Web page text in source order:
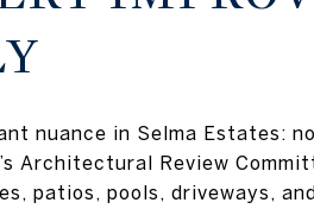
nuance in Selma Estates:
Architectural Review
patios, pools, driveways,